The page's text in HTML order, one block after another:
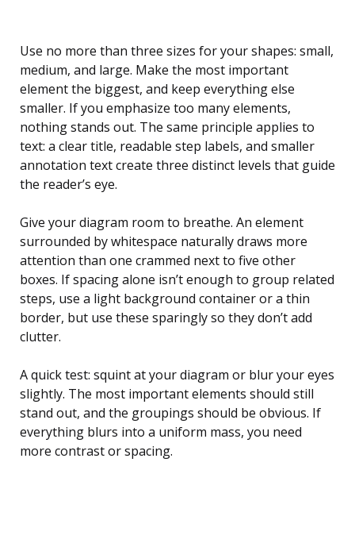
Use no more than three sizes for your shapes: small,
medium, and large. Make the most important
element the biggest, and keep everything else
smaller. If you emphasize too many elements,
nothing stands out. The same principle applies to
text: a clear title, readable step labels, and smaller
annotation text create three distinct levels that guide
the reader’s eye.
Give your diagram room to breathe. An element
surrounded by whitespace naturally draws more
attention than one crammed next to five other
boxes. If spacing alone isn’t enough to group related
steps, use a light background container or a thin
border, but use these sparingly so they don’t add
clutter.
A quick test: squint at your diagram or blur your eyes
slightly. The most important elements should still
stand out, and the groupings should be obvious. If
everything blurs into a uniform mass, you need
more contrast or spacing.